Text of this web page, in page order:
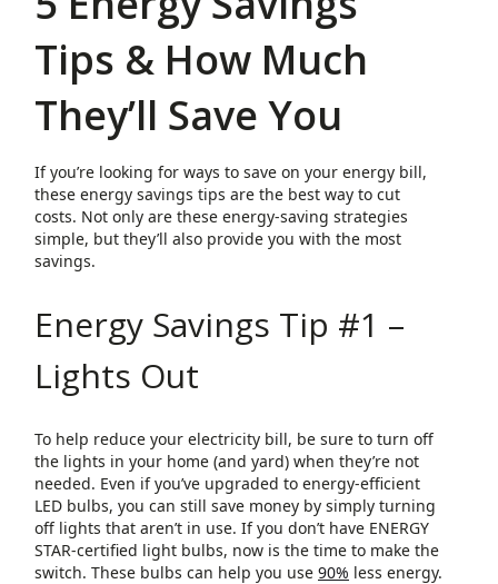
Tips & How Much
They’ll Save You
If you’re looking for ways to save on your energy bill,
these energy savings tips are the best way to cut
costs. Not only are these energy-saving strategies
simple, but they’ll also provide you with the most
savings.
Energy Savings Tip #1 –
Lights Out
To help reduce your electricity bill, be sure to turn off
the lights in your home (and yard) when they’re not
needed. Even if you’ve upgraded to energy-efficient
LED bulbs, you can still save money by simply turning
off lights that aren’t in use. If you don’t have ENERGY
STAR-certified light bulbs, now is the time to make the
switch. These bulbs can help you use 90% less energy.